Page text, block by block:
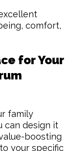
comfort,
for Your
family
can design it
boosting
your specific